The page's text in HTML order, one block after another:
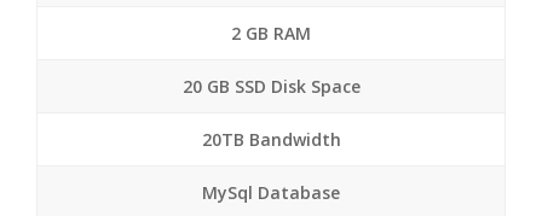
2 GB RAM
20 GB SSD Disk Space
20TB Bandwidth
MySql Database